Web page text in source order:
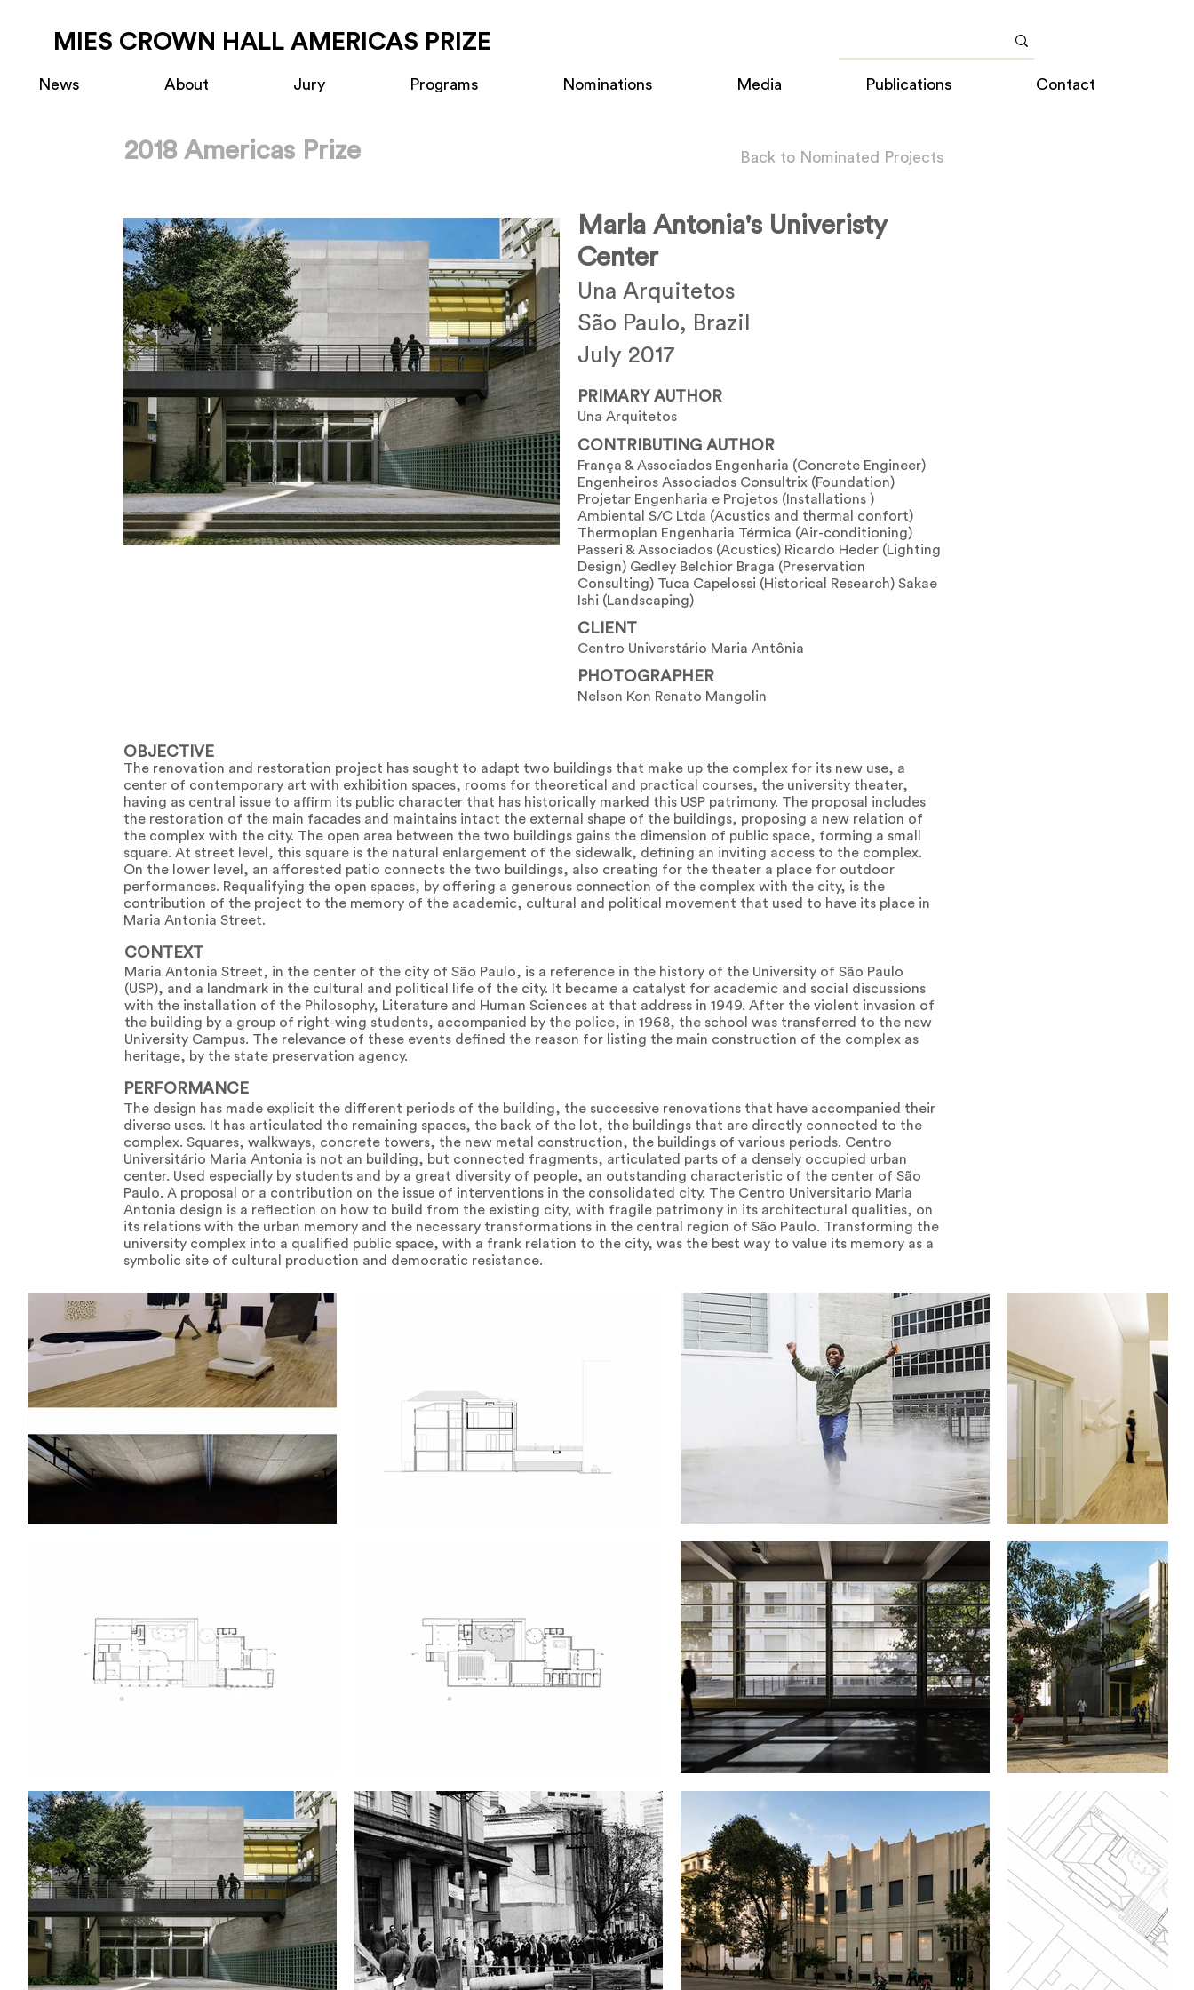
MIES CROWN HALL AMERICAS PRIZE
News About Jury Programs Nominations Media Publications Contact
2018 Americas Prize Back to Nominated Projects
Marla Antonia's Univeristy
Center
Una Arquitetos
São Paulo, Brazil
July 2017
PRIMARY AUTHOR
Una Arquitetos
CONTRIBUTING AUTHOR
França & Associados Engenharia (Concrete Engineer)
Engenheiros Associados Consultrix (Foundation)
Projetar Engenharia e Projetos (Installations )
Ambiental S/C Ltda (Acustics and thermal confort)
Thermoplan Engenharia Térmica (Air-conditioning)
Passeri & Associados (Acustics) Ricardo Heder (Lighting
Design) Gedley Belchior Braga (Preservation
Consulting) Tuca Capelossi (Historical Research) Sakae
Ishi (Landscaping)
CLIENT
Centro Universtário Maria Antônia
PHOTOGRAPHER
Nelson Kon Renato Mangolin
OBJECTIVE
The renovation and restoration project has sought to adapt two buildings that make up the complex for its new use, a
center of contemporary art with exhibition spaces, rooms for theoretical and practical courses, the university theater,
having as central issue to affirm its public character that has historically marked this USP patrimony. The proposal includes
the restoration of the main facades and maintains intact the external shape of the buildings, proposing a new relation of
the complex with the city. The open area between the two buildings gains the dimension of public space, forming a small
square. At street level, this square is the natural enlargement of the sidewalk, defining an inviting access to the complex.
On the lower level, an afforested patio connects the two buildings, also creating for the theater a place for outdoor
performances. Requalifying the open spaces, by offering a generous connection of the complex with the city, is the
contribution of the project to the memory of the academic, cultural and political movement that used to have its place in
Maria Antonia Street.
CONTEXT
Maria Antonia Street, in the center of the city of São Paulo, is a reference in the history of the University of São Paulo
(USP), and a landmark in the cultural and political life of the city. It became a catalyst for academic and social discussions
with the installation of the Philosophy, Literature and Human Sciences at that address in 1949. After the violent invasion of
the building by a group of right-wing students, accompanied by the police, in 1968, the school was transferred to the new
University Campus. The relevance of these events defined the reason for listing the main construction of the complex as
heritage, by the state preservation agency.
PERFORMANCE
The design has made explicit the different periods of the building, the successive renovations that have accompanied their
diverse uses. It has articulated the remaining spaces, the back of the lot, the buildings that are directly connected to the
complex. Squares, walkways, concrete towers, the new metal construction, the buildings of various periods. Centro
Universitário Maria Antonia is not an building, but connected fragments, articulated parts of a densely occupied urban
center. Used especially by students and by a great diversity of people, an outstanding characteristic of the center of São
Paulo. A proposal or a contribution on the issue of interventions in the consolidated city. The Centro Universitario Maria
Antonia design is a reflection on how to build from the existing city, with fragile patrimony in its architectural qualities, on
its relations with the urban memory and the necessary transformations in the central region of São Paulo. Transforming the
university complex into a qualified public space, with a frank relation to the city, was the best way to value its memory as a
symbolic site of cultural production and democratic resistance.